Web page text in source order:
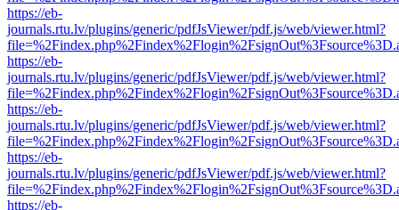
https://eb-
journals.rtu.lv/plugins/generic/pdfJsViewer/pdf.js/web/viewer.html?
https://eb-
journals.rtu.lv/plugins/generic/pdfJsViewer/pdf.js/web/viewer.html?
https://eb-
journals.rtu.lv/plugins/generic/pdfJsViewer/pdf.js/web/viewer.html?
https://eb-
journals.rtu.lv/plugins/generic/pdfJsViewer/pdf.js/web/viewer.html?
https://eb-